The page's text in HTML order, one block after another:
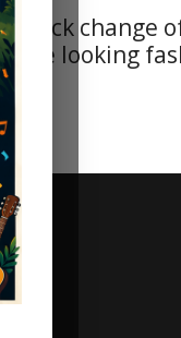
quick change
looking